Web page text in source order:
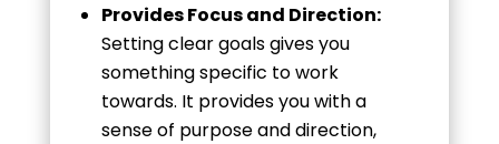
Provides Focus and Direction:
Setting clear goals gives you
something specific to work
towards. It provides you with a
sense of purpose and direction,